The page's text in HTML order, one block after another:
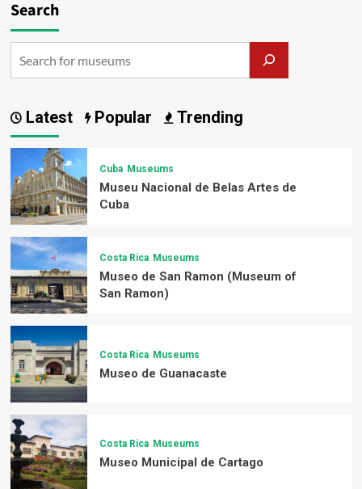
Search
Latest Popular Trending
Cuba Museums
Museu Nacional de Belas Artes de
Cuba
Costa Rica Museums
Museo de San Ramon (Museum of
San Ramon)
Costa Rica Museums
Museo de Guanacaste
Costa Rica Museums
Museo Municipal de Cartago